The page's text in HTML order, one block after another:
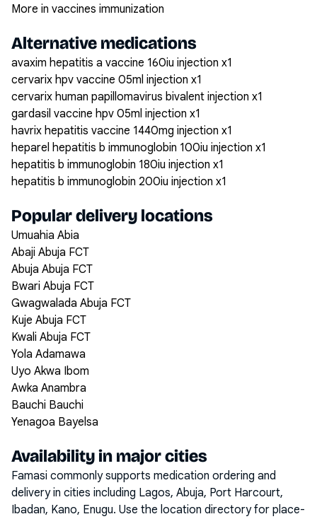
More in vaccines immunization
Alternative medications
avaxim hepatitis a vaccine 160iu injection x1
cervarix hpv vaccine 05ml injection x1
cervarix human papillomavirus bivalent injection x1
gardasil vaccine hpv 05ml injection x1
havrix hepatitis vaccine 1440mg injection x1
heparel hepatitis b immunoglobin 100iu injection x1
hepatitis b immunoglobin 180iu injection x1
hepatitis b immunoglobin 200iu injection x1
Popular delivery locations
Umuahia Abia
Abaji Abuja FCT
Abuja Abuja FCT
Bwari Abuja FCT
Gwagwalada Abuja FCT
Kuje Abuja FCT
Kwali Abuja FCT
Yola Adamawa
Uyo Akwa Ibom
Awka Anambra
Bauchi Bauchi
Yenagoa Bayelsa
Availability in major cities
Famasi commonly supports medication ordering and
delivery in cities including Lagos, Abuja, Port Harcourt,
Ibadan, Kano, Enugu. Use the location directory for place-